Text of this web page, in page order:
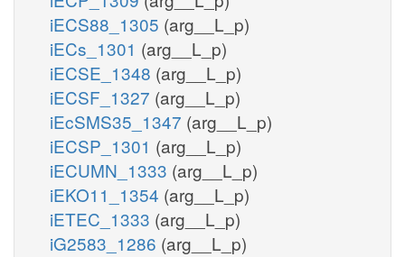
iECS88_1305 (arg__L_p)
iECs_1301 (arg__L_p)
iECSE_1348 (arg__L_p)
iECSF_1327 (arg__L_p)
iEcSMS35_1347 (arg__L_p)
iECSP_1301 (arg__L_p)
iECUMN_1333 (arg__L_p)
iEKO11_1354 (arg__L_p)
iETEC_1333 (arg__L_p)
iG2583_1286 (arg__L_p)